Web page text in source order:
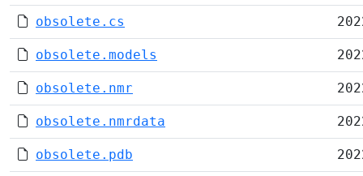
obsolete.cs
obsolete.models
obsolete.nmr
obsolete.nmrdata
obsolete.pdb